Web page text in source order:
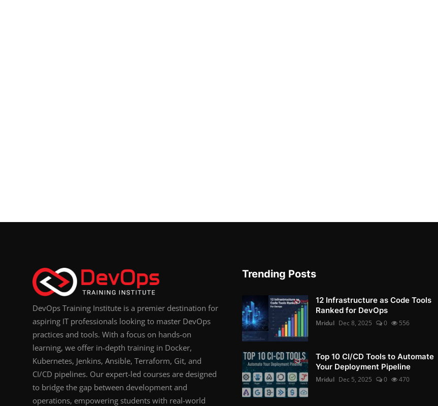
DevOps Training Institute is a premier destination for
aspiring IT professionals looking to master DevOps
practices and tools. With a focus on hands-on
learning, we offer in-depth training in Docker,
Kubernetes, Jenkins, Ansible, Terraform, Git, and
CI/CD pipelines. Our expert-led courses are designed
to bridge the gap between development and
operations, empowering students with real-world
Trending Posts
12 Infrastructure as Code Tools
Ranked for DevOps
Mridul Dec 8, 2025 0 556
Top 10 CI/CD Tools to Automate
Your Deployment Pipeline
Mridul Dec 5, 2025 0 470